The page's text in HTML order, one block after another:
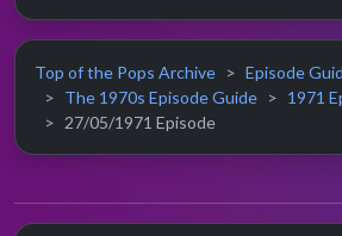
Top of the Pops Archive
Episode
The 1970s Episode Guide
1971
27/05/1971 Episode